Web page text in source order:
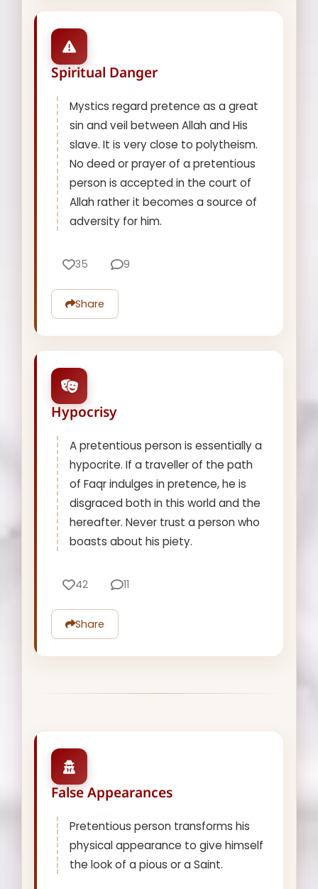
Spiritual Danger
Mystics regard pretence as a great
sin and veil between Allah and His
slave. It is very close to polytheism.
No deed or prayer of a pretentious
person is accepted in the court of
Allah rather it becomes a source of
adversity for him.
35 9
Share
Hypocrisy
A pretentious person is essentially a
hypocrite. If a traveller of the path
of Faqr indulges in pretence, he is
disgraced both in this world and the
hereafter. Never trust a person who
boasts about his piety.
42 11
Share
False Appearances
Pretentious person transforms his
physical appearance to give himself
the look of a pious or a Saint.